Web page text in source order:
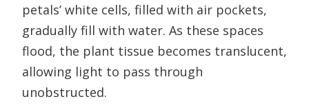
petals’ white cells, filled with air pockets,
gradually fill with water. As these spaces
flood, the plant tissue becomes translucent,
allowing light to pass through
unobstructed.